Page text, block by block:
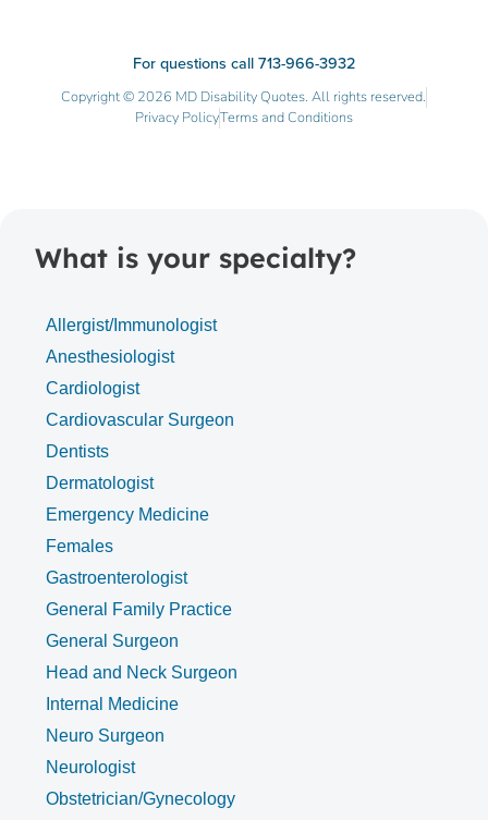
For questions call 713-966-3932
Copyright © 2026 MD Disability Quotes. All rights reserved.
Privacy PolicyTerms and Conditions
What is your specialty?
Allergist/Immunologist
Anesthesiologist
Cardiologist
Cardiovascular Surgeon
Dentists
Dermatologist
Emergency Medicine
Females
Gastroenterologist
General Family Practice
General Surgeon
Head and Neck Surgeon
Internal Medicine
Neuro Surgeon
Neurologist
Obstetrician/Gynecology